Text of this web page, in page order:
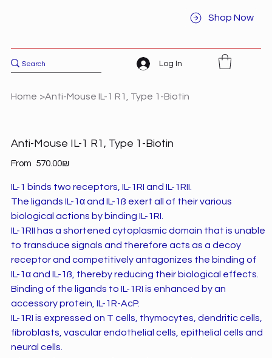
Shop Now
Log In
Home >Anti-Mouse IL-1 R1, Type 1-Biotin
Anti-Mouse IL-1 R1, Type 1-Biotin
From Price ‏570.00 ‏₪
IL-1 binds two receptors, IL-1RI and IL-1RII.
The ligands IL-1α and IL-1ß exert all of their various
biological actions by binding IL-1RI.
IL-1RII has a shortened cytoplasmic domain that is unable
to transduce signals and therefore acts as a decoy
receptor and competitively antagonizes the binding of
IL-1α and IL-1ß, thereby reducing their biological effects.
Binding of the ligands to IL-1RI is enhanced by an
accessory protein, IL-1R-AcP.
IL-1RI is expressed on T cells, thymocytes, dendritic cells,
fibroblasts, vascular endothelial cells, epithelial cells and
neural cells.